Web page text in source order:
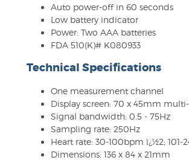
Auto power-off in 60 seconds
Low battery indicator
Power: Two AAA batteries
FDA 510(K)# K080933
Technical Specifications
One measurement channel
Display screen: 70 x 45mm
Signal bandwidth: 0.5 - 75Hz
Sampling rate: 250Hz
Heart rate: 30-100bpm ï¿½2; 101-
Dimensions: 136 x 84 x 21mm